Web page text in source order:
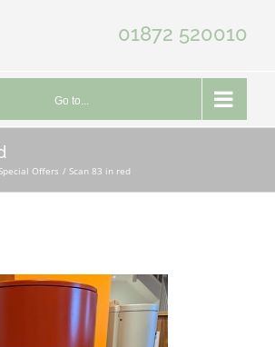
01872 520010
Go to...
Offers Scan 83 in red